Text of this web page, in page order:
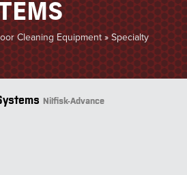
Cleaning Equipment»Specialty
Nilfisk-Advance